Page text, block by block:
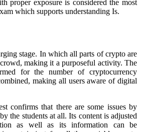
proper exposure is considered the most
which supports understanding Is.
stage. In which all parts of crypto are
making it a purposeful activity. The
for the number of cryptocurrency
making all users aware of digital
confirms that there are some issues by
the students at all. Its content is adjusted
as well as its information can be